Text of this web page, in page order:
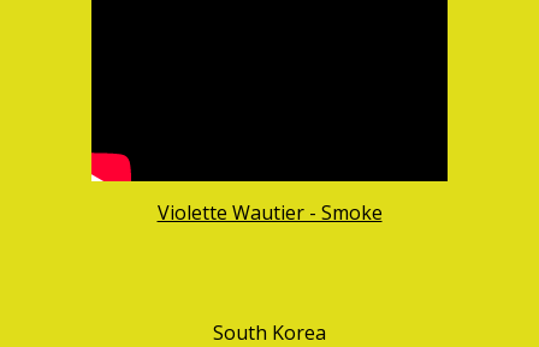
Violette Wautier - Smoke
South Korea